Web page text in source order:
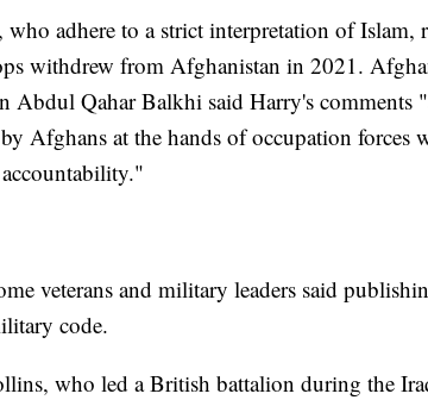
who adhere to a strict interpretation of Islam,
withdrew from Afghanistan in 2021.
Abdul Qahar Balkhi said Harry's comments
Afghans at the hands of occupation forces
veterans and military leaders said
code.
who led a British battalion during the